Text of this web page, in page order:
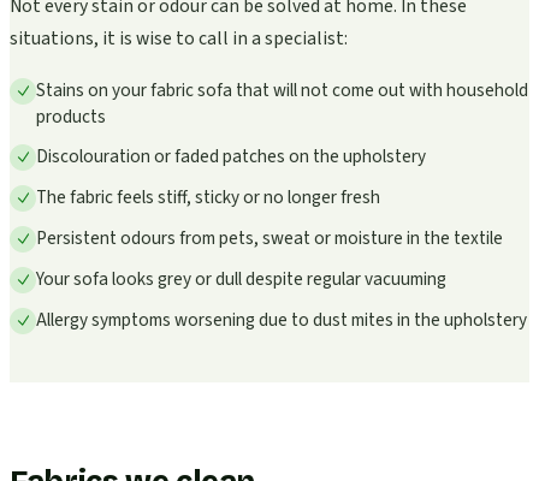
Not every stain or odour can be solved at home. In these
situations, it is wise to call in a specialist:
Stains on your fabric sofa that will not come out with household
products
Discolouration or faded patches on the upholstery
The fabric feels stiff, sticky or no longer fresh
Persistent odours from pets, sweat or moisture in the textile
Your sofa looks grey or dull despite regular vacuuming
Allergy symptoms worsening due to dust mites in the upholstery